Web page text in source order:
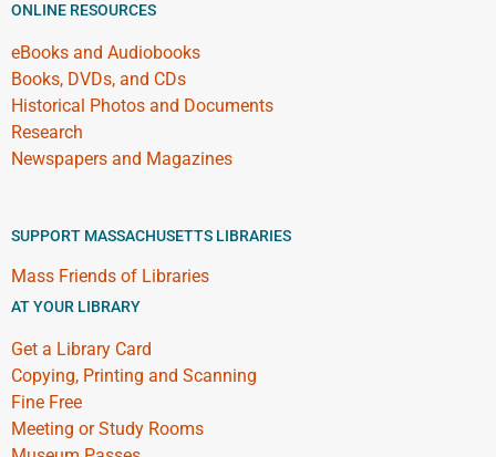
ONLINE RESOURCES
eBooks and Audiobooks
Books, DVDs, and CDs
Historical Photos and Documents
Research
Newspapers and Magazines
SUPPORT MASSACHUSETTS LIBRARIES
Mass Friends of Libraries
AT YOUR LIBRARY
Get a Library Card
Copying, Printing and Scanning
Fine Free
Meeting or Study Rooms